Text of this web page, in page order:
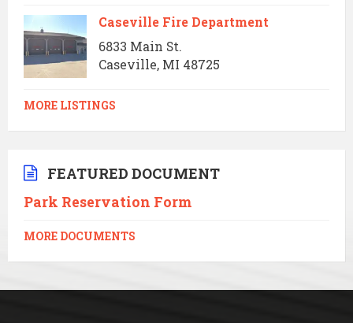
Caseville Fire Department
6833 Main St.
Caseville, MI 48725
MORE LISTINGS
FEATURED DOCUMENT
Park Reservation Form
MORE DOCUMENTS